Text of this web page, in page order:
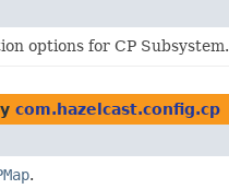
options for CP Subsystem.
com.hazelcast.config.cp
.